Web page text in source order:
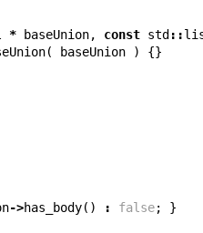
* baseUnion, const std ::
( baseUnion ) {}
->has_body() : false; }